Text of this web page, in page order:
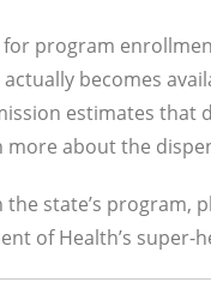
program
becomes
estimates
more about the
state’s program,
of Health’s super-